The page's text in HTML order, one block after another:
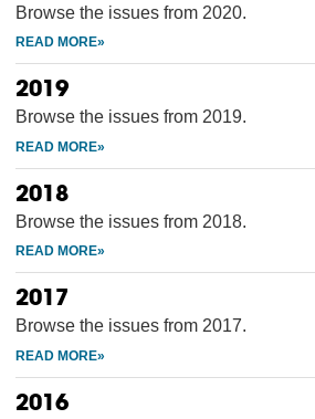
Browse the issues from 2020.
2019
Browse the issues from 2019.
2018
Browse the issues from 2018.
2017
Browse the issues from 2017.
2016